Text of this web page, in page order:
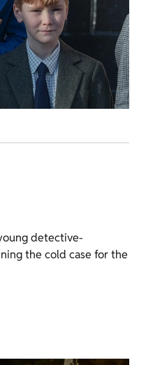
detective-
the cold case for the